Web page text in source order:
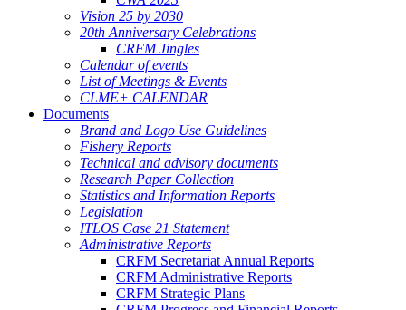
Vision 25 by 2030
20th Anniversary Celebrations
CRFM Jingles
Calendar of events
List of Meetings & Events
CLME+ CALENDAR
Documents
Brand and Logo Use Guidelines
Fishery Reports
Technical and advisory documents
Research Paper Collection
Statistics and Information Reports
Legislation
ITLOS Case 21 Statement
Administrative Reports
CRFM Secretariat Annual Reports
CRFM Administrative Reports
CRFM Strategic Plans